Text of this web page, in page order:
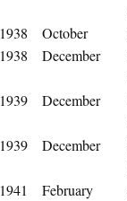
1938
October
1938
December
1939
December
1939
December
1941
February